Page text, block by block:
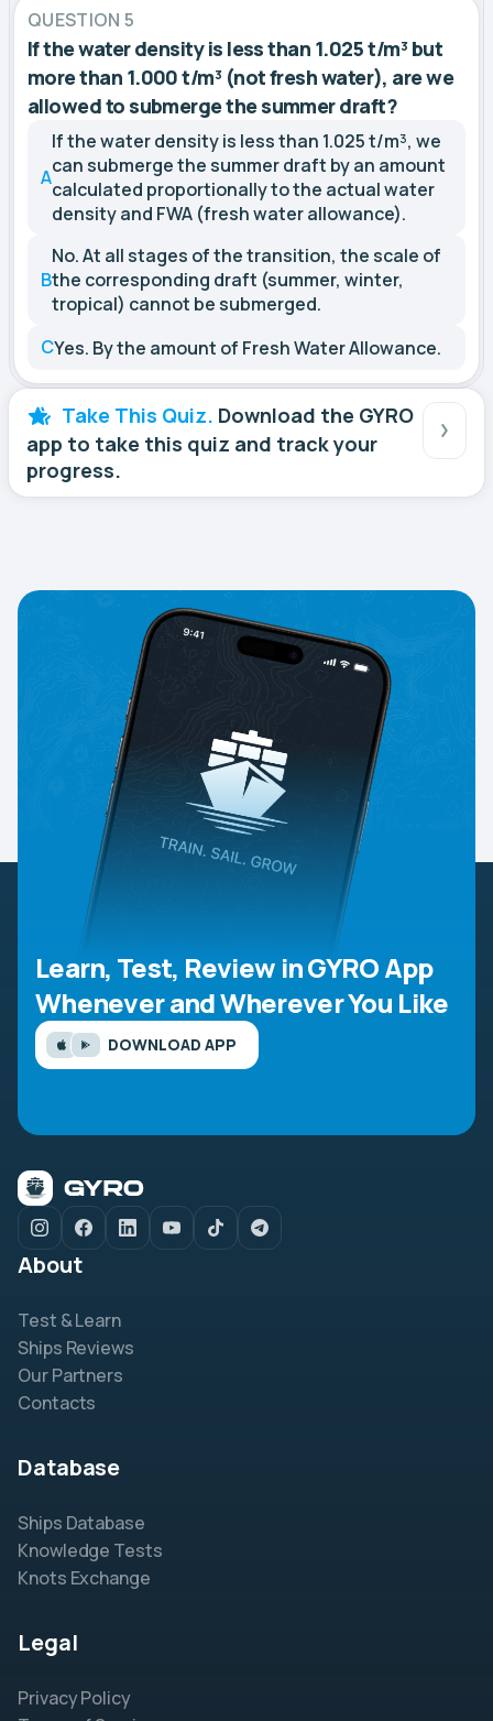
QUESTION 5
If the water density is less than 1.025 t/m³ but
more than 1.000 t/m³ (not fresh water), are we
allowed to submerge the summer draft?
A
If the water density is less than 1.025 t/m³, we
can submerge the summer draft by an amount
calculated proportionally to the actual water
density and FWA (fresh water allowance).
B
No. At all stages of the transition, the scale of
the corresponding draft (summer, winter,
tropical) cannot be submerged.
CYes. By the amount of Fresh Water Allowance.
Take This Quiz. Download the GYRO
app to take this quiz and track your
progress.
Learn, Test, Review in GYRO App
Whenever and Wherever You Like
DOWNLOAD APP
About
Test & Learn
Ships Reviews
Our Partners
Contacts
Database
Ships Database
Knowledge Tests
Knots Exchange
Legal
Privacy Policy